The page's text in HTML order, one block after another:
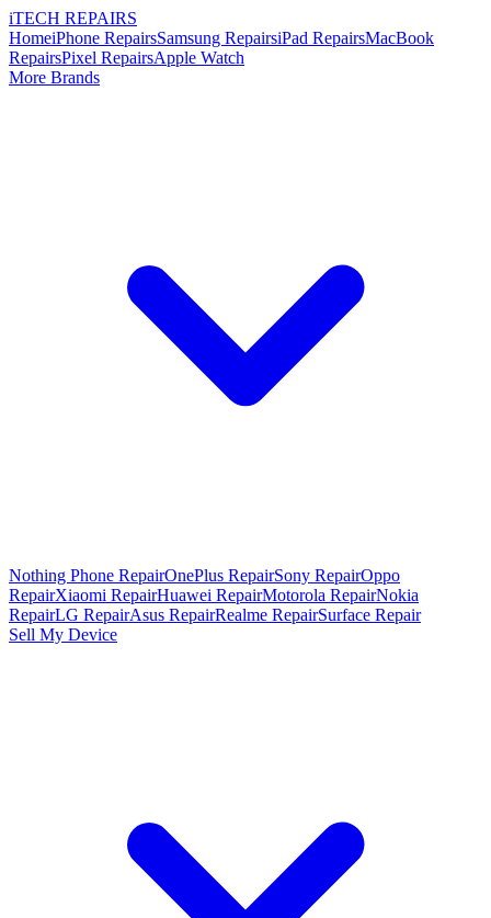
iTECH REPAIRS
HomeiPhone RepairsSamsung RepairsiPad RepairsMacBook
RepairsPixel RepairsApple Watch
More Brands
Nothing Phone RepairOnePlus RepairSony RepairOppo
RepairXiaomi RepairHuawei RepairMotorola RepairNokia
RepairLG RepairAsus RepairRealme RepairSurface Repair
Sell My Device